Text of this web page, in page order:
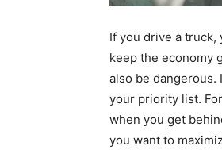
If you drive a truck,
keep the economy
also be dangerous.
your priority list.
when you get
you want to